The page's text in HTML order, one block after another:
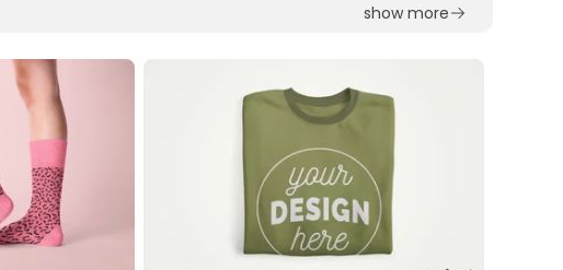
show more